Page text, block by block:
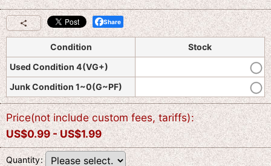
Share
Condition
Stock
Used Condition 4(VG+)
Junk Condition 1~0(G~PF)
Price(not include custom fees, tariffs):
US$0.99 -US$1.99
Quantity: